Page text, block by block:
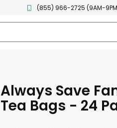
(855) 966-2725 (9AM-9PM
Always Save
Tea Bags - 24